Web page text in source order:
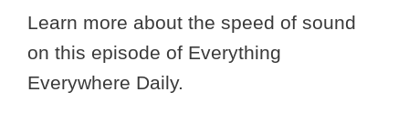
Learn more about the speed of sound
on this episode of Everything
Everywhere Daily.